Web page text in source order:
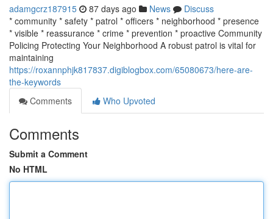
adamgcrz187915 87 days ago News
Discuss
* community * safety * patrol * officers * neighborhood * presence
* visible * reassurance * crime * prevention * proactive Community
Policing Protecting Your Neighborhood A robust patrol is vital for
maintaining
https://roxannphjk817837.digiblogbox.com/65080673/here-are-
the-keywords
Comments
Who Upvoted
Comments
Submit a Comment
No HTML